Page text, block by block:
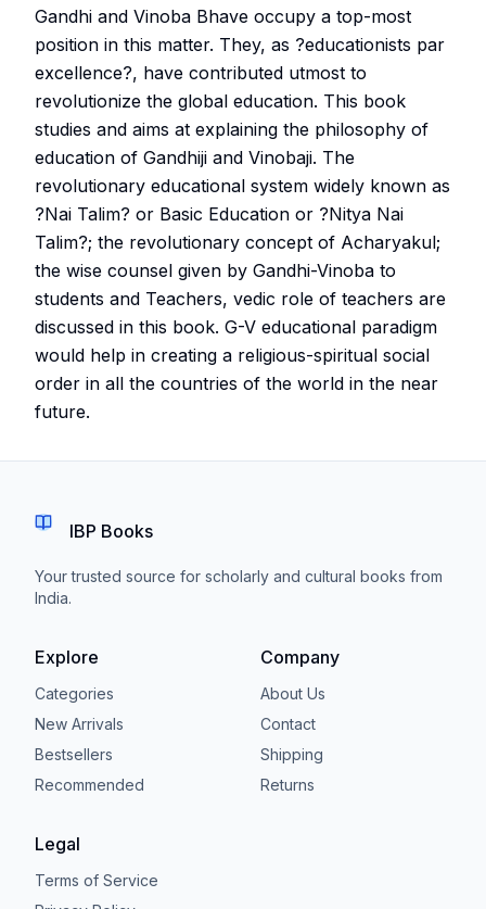
Gandhi and Vinoba Bhave occupy a top-most
position in this matter. They, as ?educationists par
excellence?, have contributed utmost to
revolutionize the global education. This book
studies and aims at explaining the philosophy of
education of Gandhiji and Vinobaji. The
revolutionary educational system widely known as
?Nai Talim? or Basic Education or ?Nitya Nai
Talim?; the revolutionary concept of Acharyakul;
the wise counsel given by Gandhi-Vinoba to
students and Teachers, vedic role of teachers are
discussed in this book. G-V educational paradigm
would help in creating a religious-spiritual social
order in all the countries of the world in the near
future.
IBP Books
Your trusted source for scholarly and cultural books from
India.
Explore
Categories
New Arrivals
Bestsellers
Recommended
Company
About Us
Contact
Shipping
Returns
Legal
Terms of Service